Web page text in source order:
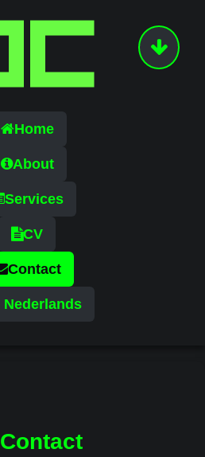
Home
About
Services
CV
Contact
Nederlands
Contact